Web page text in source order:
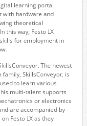
learning portal
with hardware and
theoretical
this way, Festo LX
for employment in
The newest
SkillsConveyor, is
to learn various
multi-talent supports
or electronics
are accompanied by
Festo LX as they